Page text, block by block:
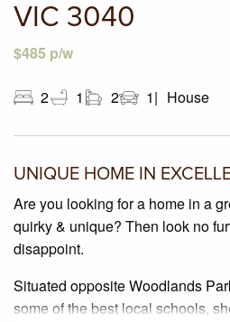
VIC 3040
$485 p/w
2 1 2 1 House
UNIQUE HOME IN
Are you looking for a home in a
quirky & unique? Then look no
disappoint.
Situated opposite Woodlands
some of the best local schools,